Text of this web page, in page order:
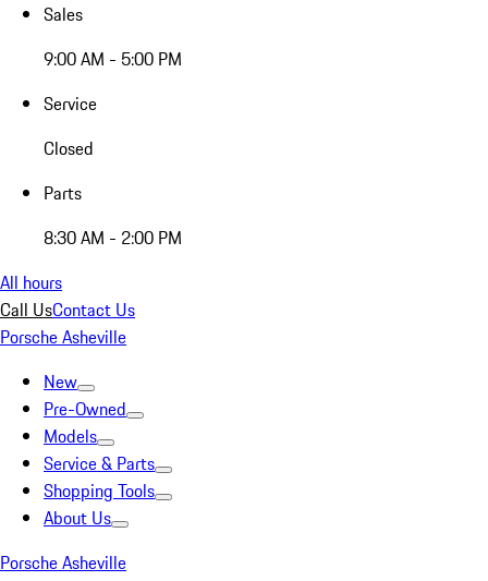
Sales
9:00 AM - 5:00 PM
Service
Closed
Parts
8:30 AM - 2:00 PM
All hours
Call UsContact Us
Porsche Asheville
New
Pre-Owned
Models
Service & Parts
Shopping Tools
About Us
Porsche Asheville